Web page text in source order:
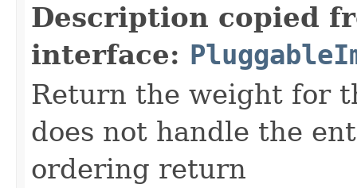
Description copied
interface:
Return the weight for
does not handle the
ordering return